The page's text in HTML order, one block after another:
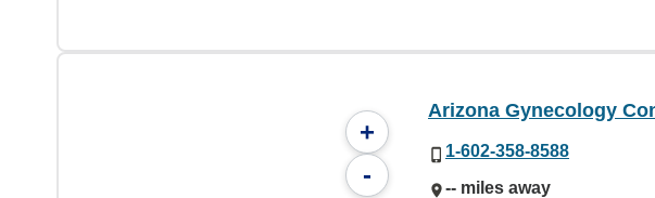
+
-
Arizona Gynecology
1-602-358-8588
-- miles away